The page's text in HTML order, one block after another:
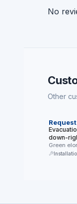
No
Other
down-
Green
sign